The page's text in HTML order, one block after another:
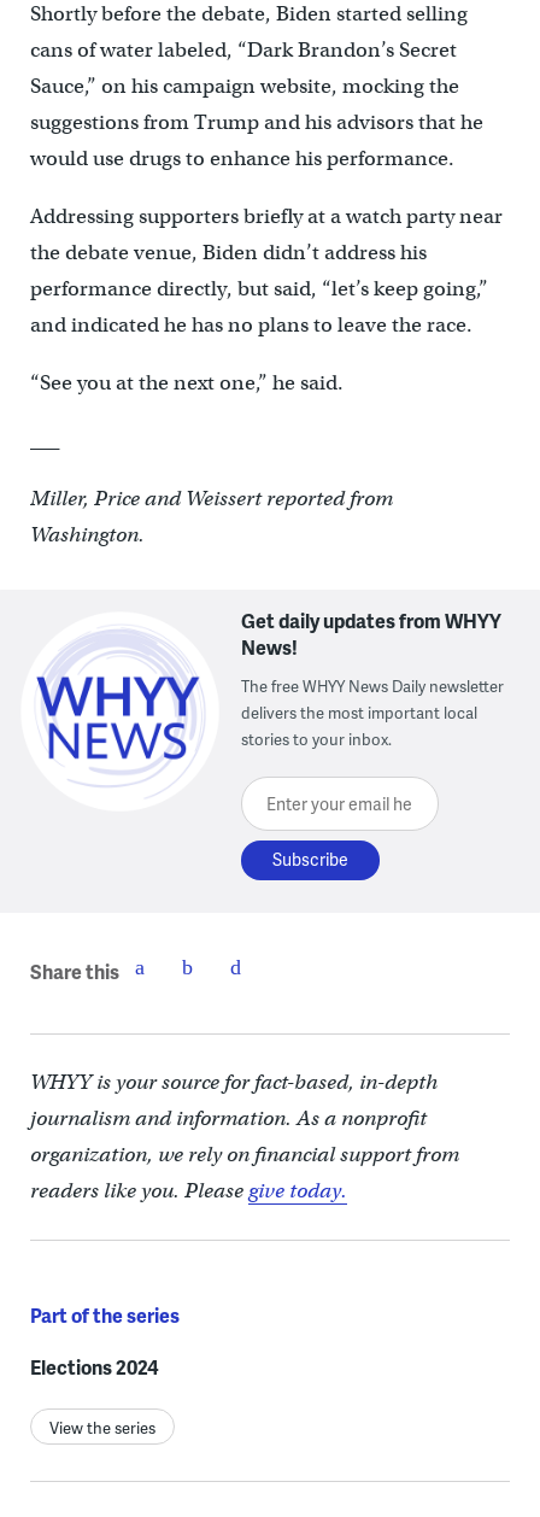
Shortly before the debate, Biden started selling
cans of water labeled, “Dark Brandon’s Secret
Sauce,” on his campaign website, mocking the
suggestions from Trump and his advisors that he
would use drugs to enhance his performance.
Addressing supporters briefly at a watch party near
the debate venue, Biden didn’t address his
performance directly, but said, “let’s keep going,”
and indicated he has no plans to leave the race.
“See you at the next one,” he said.
Miller, Price and Weissert reported from
Washington.
Get daily updates from WHYY
News!
The free WHYY News Daily newsletter
delivers the most important local
stories to your inbox.
Enter your email here
Share this
WHYY is your source for fact-based, in-depth
journalism and information. As a nonprofit
organization, we rely on financial support from
readers like you. Pleasegive today.
Part of the series
Elections 2024
View the series